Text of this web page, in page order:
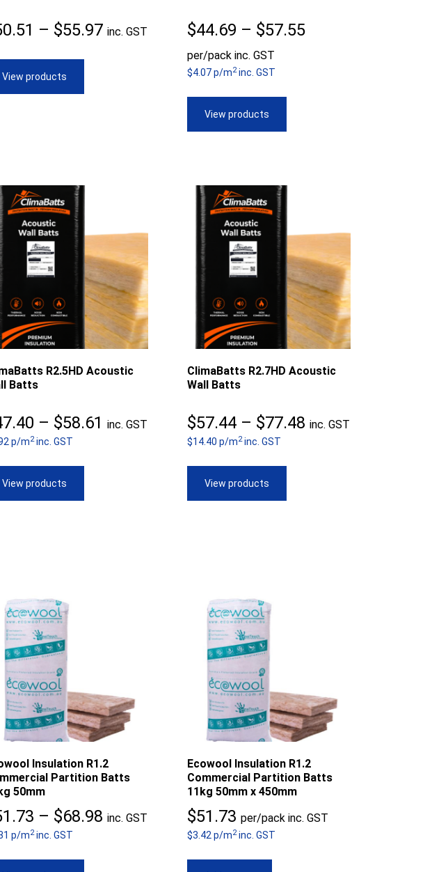
– $55.97Price
inc. GST
View products
$44.69 – $57.55Price
per/pack inc. GST
$4.07 p/m2inc. GST
View products
R2.5HD Acoustic
Batts
– $58.61 Price
inc. GST
p/m2inc. GST
View products
ClimaBatts R2.7HD Acoustic
Wall Batts
$57.44 – $77.48Price
inc. GST
$14.40 p/m2inc. GST
View products
Insulation R1.2
Partition Batts
50mm
– $68.98Price
inc. GST
p/m2inc. GST
Ecowool Insulation R1.2
Commercial Partition Batts
11kg 50mm x 450mm
$51.73 per/pack inc. GST
$3.42 p/m2inc. GST